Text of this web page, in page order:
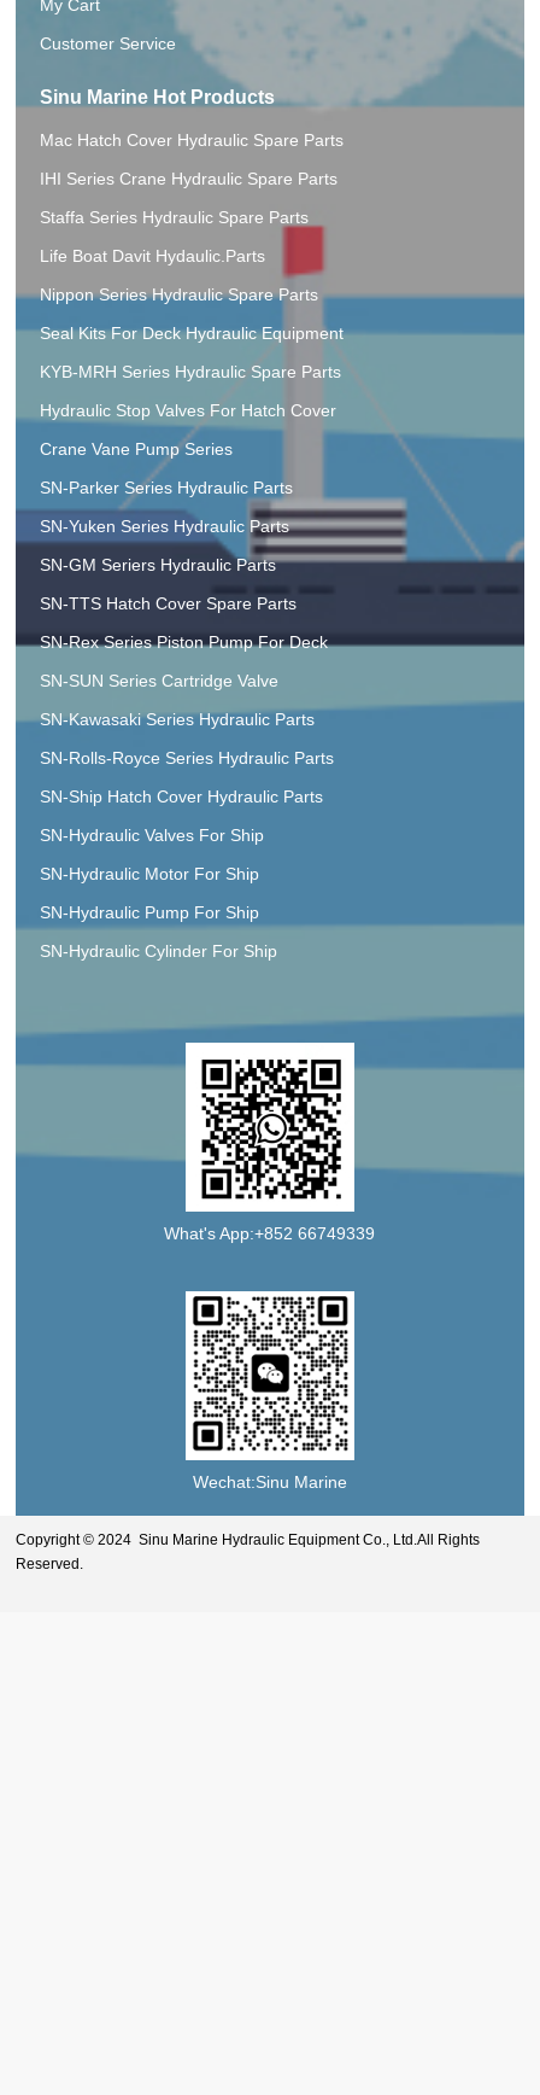
My Cart
Customer Service
Sinu Marine Hot Products
Mac Hatch Cover Hydraulic Spare Parts
IHI Series Crane Hydraulic Spare Parts
Staffa Series Hydraulic Spare Parts
Life Boat Davit Hydaulic.Parts
Nippon Series Hydraulic Spare Parts
Seal Kits For Deck Hydraulic Equipment
KYB-MRH Series Hydraulic Spare Parts
Hydraulic Stop Valves For Hatch Cover
Crane Vane Pump Series
SN-Parker Series Hydraulic Parts
SN-Yuken Series Hydraulic Parts
SN-GM Seriers Hydraulic Parts
SN-TTS Hatch Cover Spare Parts
SN-Rex Series Piston Pump For Deck
SN-SUN Series Cartridge Valve
SN-Kawasaki Series Hydraulic Parts
SN-Rolls-Royce Series Hydraulic Parts
SN-Ship Hatch Cover Hydraulic Parts
SN-Hydraulic Valves For Ship
SN-Hydraulic Motor For Ship
SN-Hydraulic Pump For Ship
SN-Hydraulic Cylinder For Ship
What's App:+852 66749339
Wechat:Sinu Marine
Copyright © 2024 Sinu Marine Hydraulic Equipment Co., Ltd.All Rights
Reserved.